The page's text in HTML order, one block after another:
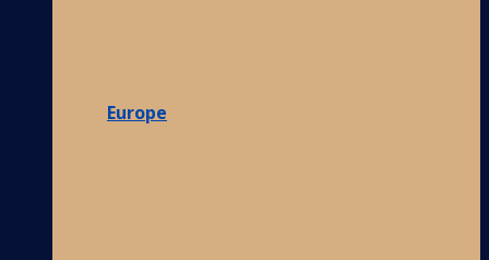
Europe